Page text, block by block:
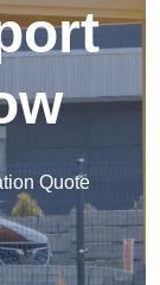
Quote